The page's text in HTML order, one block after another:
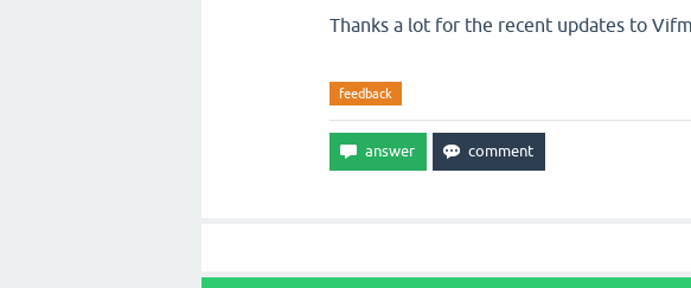
Thanks a lot for the recent updates to
feedback